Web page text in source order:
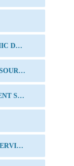
EMPLOYMENT AND ECONOMIC DEVELOPMENT
ENVIRONMENT/NATURAL RESOURCES/ANIMALS
GOVERNMENT & GOVERNMENT SERVICES
INFORMATION & SUPPORT SERVICES